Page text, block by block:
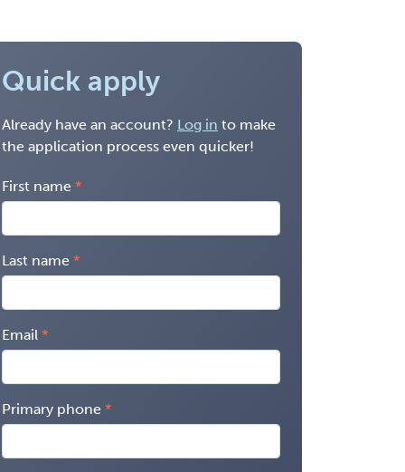
Quick apply
Already have an account? Log in to make
the application process even quicker!
First name
Last name
Email
Primary phone